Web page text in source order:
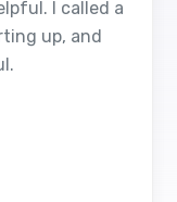
I called a
up, and